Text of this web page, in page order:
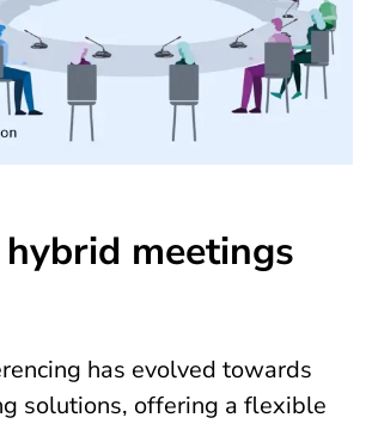
meetings
has evolved towards
solutions, offering a flexible